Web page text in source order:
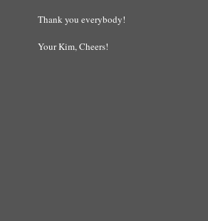
Thank you everybody!
Your Kim, Cheers!